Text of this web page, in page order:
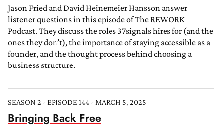
Jason Fried and David Heinemeier Hansson answer
listener questions in this episode of The REWORK
Podcast. They discuss the roles 37signals hires for (and the
ones they don’t), the importance of staying accessible as a
founder, and the thought process behind choosing a
business structure.
SEASON 2 - EPISODE 144 - MARCH 5, 2025
Bringing Back Free